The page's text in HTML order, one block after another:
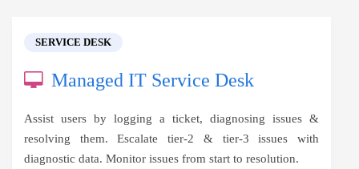
SERVICE DESK
Managed IT Service Desk
Assist users by logging a ticket, diagnosing issues &
resolving them. Escalate tier-2 & tier-3 issues with
diagnostic data. Monitor issues from start to resolution.